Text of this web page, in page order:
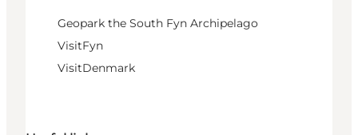
Geopark the South Fyn Archipelago
VisitFyn
VisitDenmark